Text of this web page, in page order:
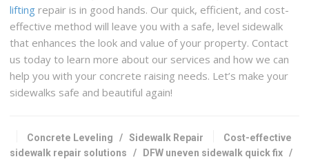
lifting repair is in good hands. Our quick, efficient, and cost-
effective method will leave you with a safe, level sidewalk
that enhances the look and value of your property. Contact
us today to learn more about our services and how we can
help you with your concrete raising needs. Let’s make your
sidewalks safe and beautiful again!
Concrete Leveling /Sidewalk Repair
Cost-effective
sidewalk repair solutions / DFW uneven sidewalk quick fix /